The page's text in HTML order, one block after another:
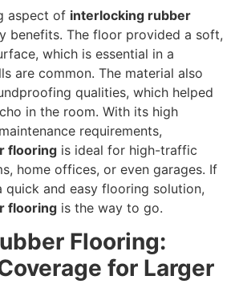
aspect of interlocking rubber
benefits. The floor provided a soft,
which is essential in a
are common. The material also
qualities, which helped
in the room. With its high
requirements,
flooring is ideal for high-traffic
home offices, or even garages. If
quick and easy flooring solution,
flooring is the way to go.
Flooring:
for Larger